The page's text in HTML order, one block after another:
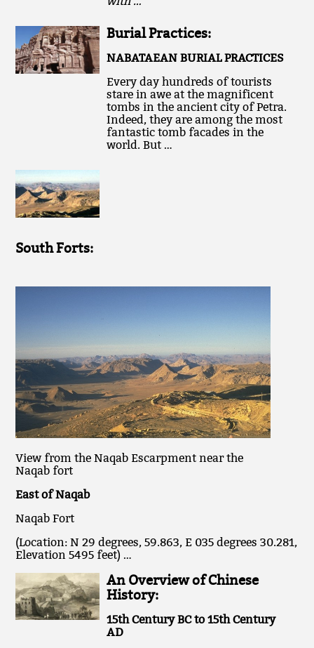
Burial Practices:
NABATAEAN BURIAL PRACTICES
Every day hundreds of tourists
stare in awe at the magnificent
tombs in the ancient city of Petra.
Indeed, they are among the most
fantastic tomb facades in the
world. But …
South Forts:
View from the Naqab Escarpment near the
Naqab fort
East of Naqab
Naqab Fort
(Location: N 29 degrees, 59.863, E 035 degrees 30.281,
Elevation 5495 feet) …
An Overview of Chinese
History:
15th Century BC to 15th Century
AD